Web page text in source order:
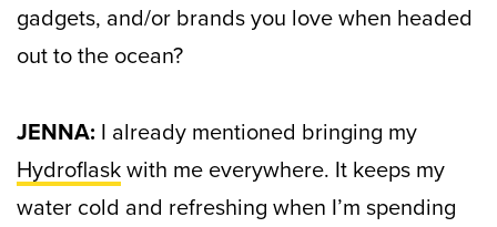
gadgets, and/or brands you love when headed
out to the ocean?
JENNA: I already mentioned bringing my
Hydroflaskwith me everywhere. It keeps my
water cold and refreshing when I’m spending